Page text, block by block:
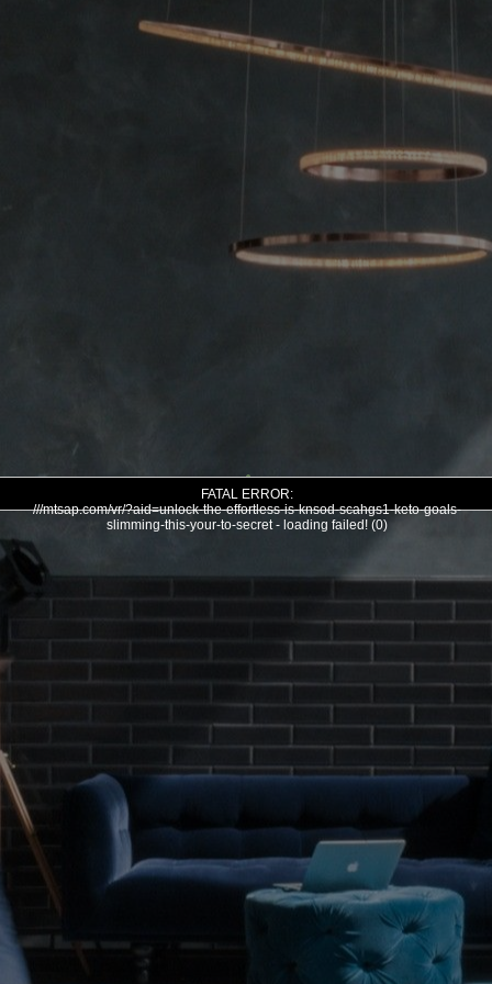
FATAL ERROR:
///mtsap.com/vr/?aid=unlock-the-effortless-is-knsod-scahgs1-keto-goals-
slimming-this-your-to-secret - loading failed! (0)